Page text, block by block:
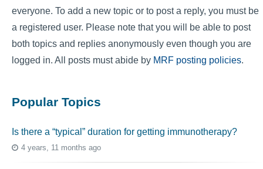
everyone. To add a new topic or to post a reply, you must be
a registered user. Please note that you will be able to post
both topics and replies anonymously even though you are
logged in. All posts must abide by MRF posting policies.
Popular Topics
Is there a “typical” duration for getting immunotherapy?
4 years, 11 months ago